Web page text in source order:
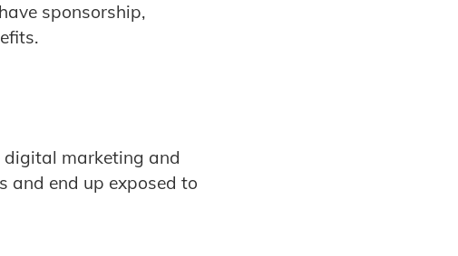
sponsorship,
digital marketing and
and end up exposed to